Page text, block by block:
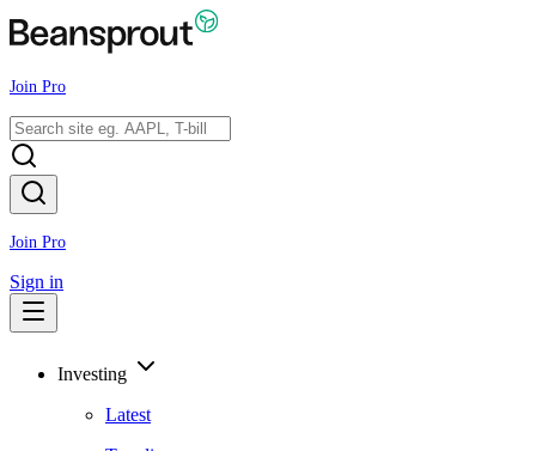
Join Pro
Join Pro
Sign in
Investing
Latest